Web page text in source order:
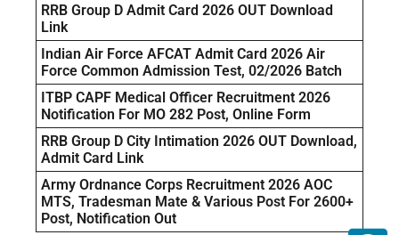
RRB Group D Admit Card 2026 OUT Download
Link
Indian Air Force AFCAT Admit Card 2026 Air
Force Common Admission Test, 02/2026 Batch
ITBP CAPF Medical Officer Recruitment 2026
Notification For MO 282 Post, Online Form
RRB Group D City Intimation 2026 OUT Download,
Admit Card Link
Army Ordnance Corps Recruitment 2026 AOC
MTS, Tradesman Mate & Various Post For 2600+
Post, Notification Out